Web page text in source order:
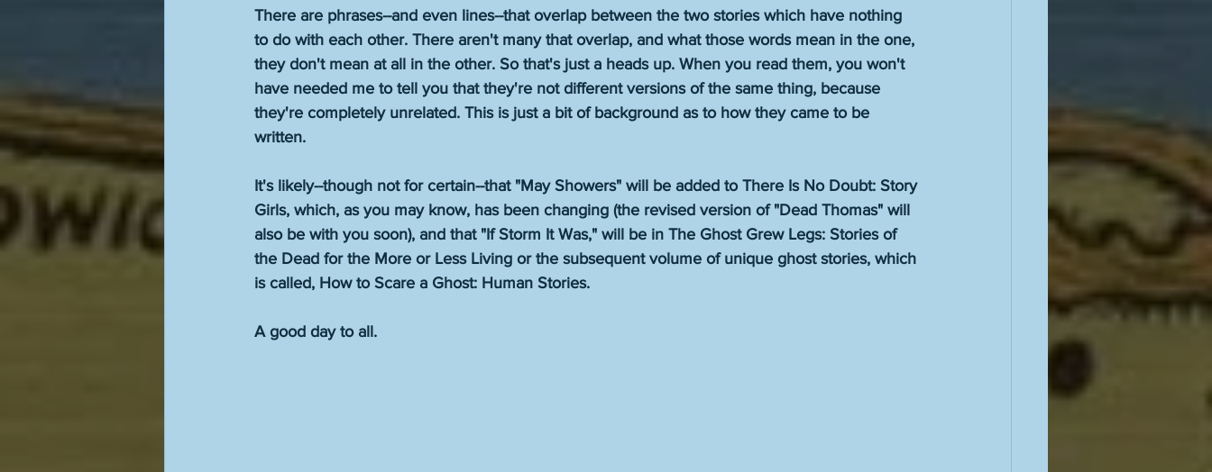
There are phrases--and even lines--that overlap between the two stories which have nothing
to do with each other. There aren't many that overlap, and what those words mean in the one,
they don't mean at all in the other. So that's just a heads up. When you read them, you won't
have needed me to tell you that they're not different versions of the same thing, because
they're completely unrelated. This is just a bit of background as to how they came to be
written.
It's likely--though not for certain--that "May Showers" will be added to There Is No Doubt: Story
Girls, which, as you may know, has been changing (the revised version of "Dead Thomas" will
also be with you soon), and that "If Storm It Was," will be in The Ghost Grew Legs: Stories of
the Dead for the More or Less Living or the subsequent volume of unique ghost stories, which
is called, How to Scare a Ghost: Human Stories.
A good day to all.